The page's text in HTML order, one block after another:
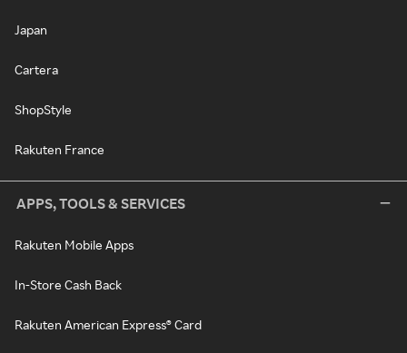
Japan
Cartera
ShopStyle
Rakuten France
APPS, TOOLS & SERVICES
Rakuten Mobile Apps
In-Store Cash Back
Rakuten American Express® Card